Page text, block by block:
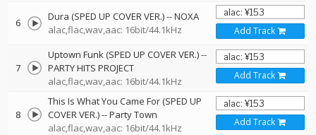
6 Dura (SPED UP COVER VER.)--NOXA
alac,flac,wav,aac: 16bit/44.1kHz
Add Track
7
Uptown Funk (SPED UP COVER VER.)--
PARTY HITS PROJECT
alac,flac,wav,aac: 16bit/44.1kHz
Add Track
8
This Is What You Came For (SPED UP
COVER VER.)--Party Town
alac,flac,wav,aac: 16bit/44.1kHz
Add Track